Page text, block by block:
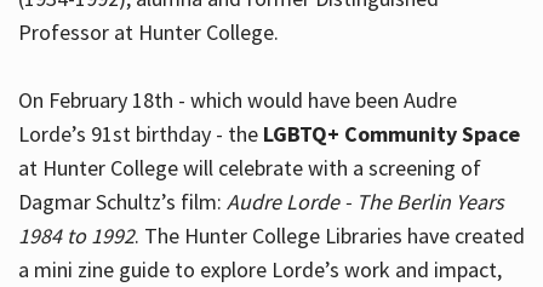
Hours
Professor at Hunter College.
On February 18th - which would have been Audre
Lorde’s 91st birthday - the LGBTQ+ Community Space
at Hunter College will celebrate with a screening of
Dagmar Schultz’s film: Audre Lorde - The Berlin Years
1984 to 1992. The Hunter College Libraries have created
a mini zine guide to explore Lorde’s work and impact,